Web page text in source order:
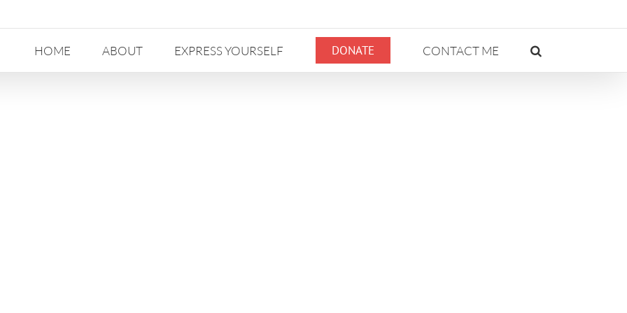
HOME ABOUT EXPRESS YOURSELF DONATE CONTACT ME